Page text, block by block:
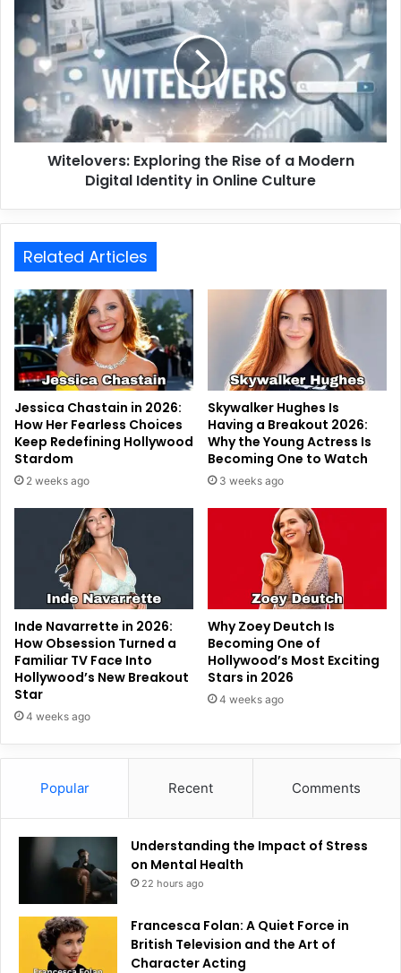
Witelovers: Exploring the Rise of a Modern
Digital Identity in Online Culture
Related Articles
Jessica Chastain in 2026:
How Her Fearless Choices
Keep Redefining Hollywood
Stardom
2 weeks ago
Skywalker Hughes Is
Having a Breakout 2026:
Why the Young Actress Is
Becoming One to Watch
3 weeks ago
Inde Navarrette in 2026:
How Obsession Turned a
Familiar TV Face Into
Hollywood’s New Breakout
Star
4 weeks ago
Why Zoey Deutch Is
Becoming One of
Hollywood’s Most Exciting
Stars in 2026
4 weeks ago
Popular Recent Comments
Understanding the Impact of Stress
on Mental Health
22 hours ago
Francesca Folan: A Quiet Force in
British Television and the Art of
Character Acting